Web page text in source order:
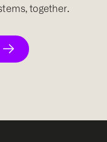
together.